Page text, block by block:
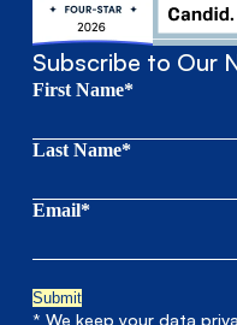
Subscribe to Our
First Name*
Last Name*
Email*
* We keep your data